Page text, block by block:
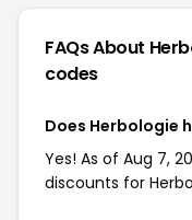
FAQs About
codes
Does Herbologie
Yes! As of Aug 7,
discounts for